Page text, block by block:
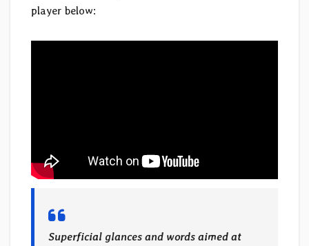
player below:
Superficial glances and words aimed at